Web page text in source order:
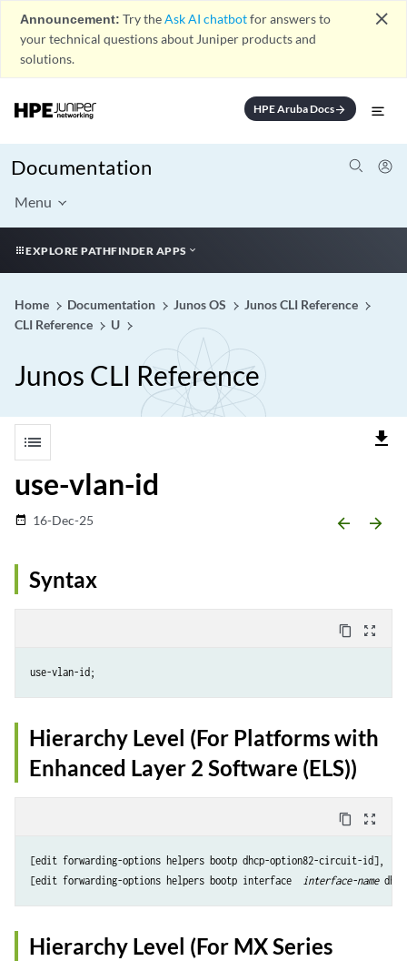
Announcement: Try theAsk AI chatbotfor answers to
your technical questions about Juniper products and
solutions.
close
HPE Aruba Docsarrow_forward
Documentation
Menu
EXPLORE PATHFINDER APPS
Home Documentation Junos OS
Junos CLI Reference
CLI Reference
U
Junos CLI Reference
list file_download
use-vlan-id
date_range 16-Dec-25 arrow_backward arrow_forward
Syntax
content_copy zoom_out_map
Hierarchy Level (For Platforms with
Enhanced Layer 2 Software (ELS))
content_copy zoom_out_map
[edit forwarding-options helpers bootp dhcp-option82-circuit-id],
[edit forwarding-options helpers bootp interface
interface-name
Hierarchy Level (For MX Series